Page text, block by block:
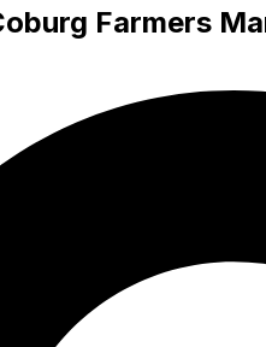
Farmers